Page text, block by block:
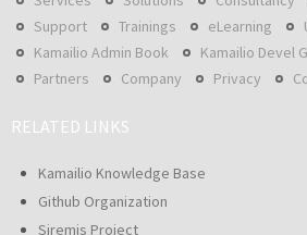
Support
Trainings eLearning
Kamailio Admin Book
Kamailio Devel
Partners
Company Privacy
RELATED LINKS
Kamailio Knowledge Base
Github Organization
Siremis Project